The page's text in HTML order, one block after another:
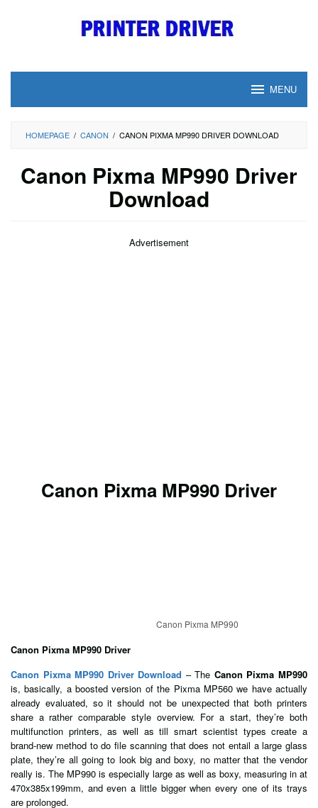
MENU
HOMEPAGE / CANON / CANON PIXMA MP990 DRIVER DOWNLOAD
Canon Pixma MP990 Driver
Download
Advertisement
Canon Pixma MP990 Driver
Canon Pixma MP990
Canon Pixma MP990 Driver
Canon Pixma MP990 Driver Download – The Canon Pixma MP990
is, basically, a boosted version of the Pixma MP560 we have actually
already evaluated, so it should not be unexpected that both printers
share a rather comparable style overview. For a start, they’re both
multifunction printers, as well as till smart scientist types create a
brand-new method to do file scanning that does not entail a large glass
plate, they’re all going to look big and boxy, no matter that the vendor
really is. The MP990 is especially large as well as boxy, measuring in at
470x385x199mm, and even a little bigger when every one of its trays
are prolonged.